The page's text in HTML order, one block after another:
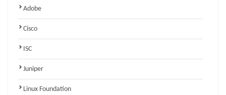
Adobe
Cisco
ISC
Juniper
Linux Foundation